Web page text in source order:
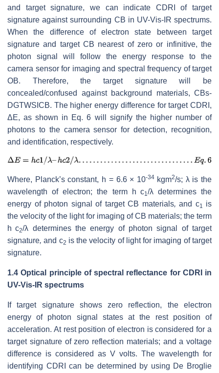
and target signature, we can indicate CDRI of target
signature against surrounding CB in UV-Vis-IR spectrums.
When the difference of electron state between target
signature and target CB nearest of zero or infinitive, the
photon signal will follow the energy response to the
camera sensor for imaging and spectral frequency of target
OB. Therefore, the target signature will be
concealed/confused against background materials, CBs-
DGTWSICB. The higher energy difference for target CDRI,
ΔE, as shown in Eq. 6 will signify the higher number of
photons to the camera sensor for detection, recognition,
and identification, respectively.
Where, Planck’s constant, h = 6.6 × 10-34 kgm2/s; λ is the
wavelength of electron; the term h c1 /λ determines the
energy of photon signal of target CB materials, and c1
is
the velocity of the light for imaging of CB materials; the term
h c2/λ determines the energy of photon signal of target
signature,and c2 is the velocity of light for imaging of target
signature.
1.4 Optical principle of spectral reflectance for CDRI in
UV-Vis-IR spectrums
If target signature shows zero reflection, the electron
energy of photon signal states at the rest position of
acceleration. At rest position of electron is considered for a
target signature of zero reflection materials; and a voltage
difference is considered as V volts. The wavelength for
identifying CDRI can be determined by using De Broglie